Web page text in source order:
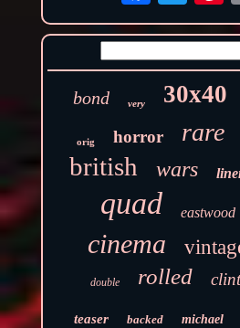
bond very 30x40
orig horror rare
british wars
quad eastwood
cinema
double rolled clint
teaser backed michael